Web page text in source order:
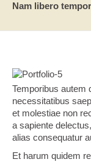
Nam libero
Temporibus autem
necessitatibus
et molestiae non
a sapiente
alias consequatur
Et harum quidem